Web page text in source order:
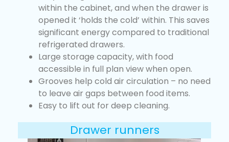
within the cabinet, and when the drawer is
opened it ‘holds the cold’ within. This saves
significant energy compared to traditional
refrigerated drawers.
Large storage capacity, with food
accessible in full plan view when open.
Grooves help cold air circulation – no need
to leave air gaps between food items.
Easy to lift out for deep cleaning.
Drawer runners